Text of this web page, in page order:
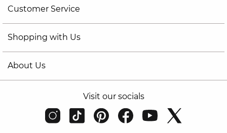
Customer Service
Shopping with Us
About Us
Visit our socials